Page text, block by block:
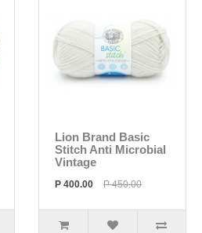
Lion Brand Basic
Stitch Anti Microbial
Vintage
P 400.00 P 450.00